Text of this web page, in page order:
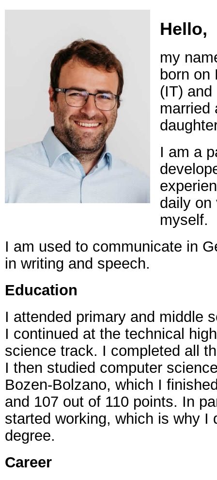
Hello,
my
born on
(IT)
married
I am a
daily on
myself.
I am used to communicate in
in writing and speech.
Education
I attended primary and middle
I continued at the technical
science track. I completed all
I then studied computer
Bozen-Bolzano, which I
and 107 out of 110 points. In
started working, which is why I
degree.
Career